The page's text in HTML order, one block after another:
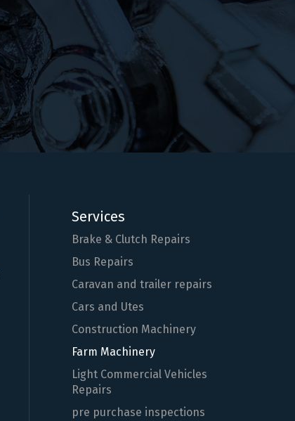
Services
Brake & Clutch Repairs
Bus Repairs
Caravan and trailer repairs
Cars and Utes
Construction Machinery
Farm Machinery
Light Commercial Vehicles
Repairs
pre purchase inspections